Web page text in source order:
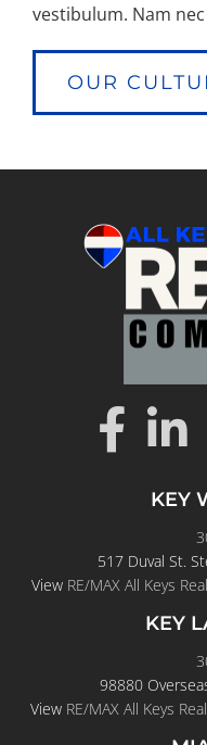
vestibulum. Nam
OUR
KEY
517 Duval St.
View RE/MAX All Keys
KEY
98880
View RE/MAX All Keys